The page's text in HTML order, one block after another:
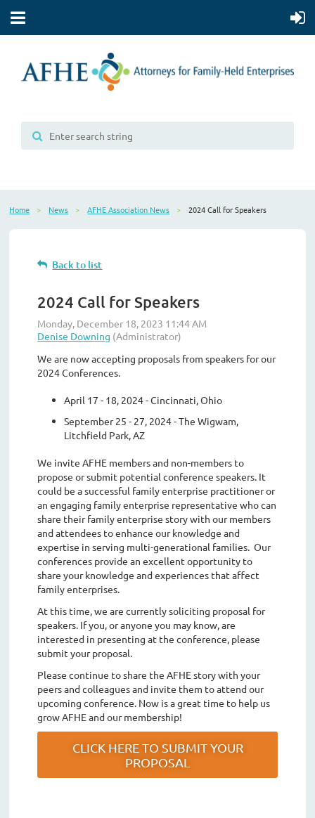
Home News AFHE Association News 2024 Call for Speakers
Back to list
2024 Call for Speakers
We are now accepting proposals from speakers for our
2024 Conferences.
April 17 - 18, 2024 - Cincinnati, Ohio
September 25 - 27, 2024 - The Wigwam,
Litchfield Park, AZ
We invite AFHE members and non-members to
propose or submit potential conference speakers. It
could be a successful family enterprise practitioner or
an engaging family enterprise representative who can
share their family enterprise story with our members
and attendees to enhance our knowledge and
expertise in serving multi-generational families. Our
conferences provide an excellent opportunity to
share your knowledge and experiences that affect
family enterprises.
At this time, we are currently soliciting proposal for
speakers. If you, or anyone you may know, are
interested in presenting at the conference, please
submit your proposal.
Please continue to share the AFHE story with your
peers and colleagues and invite them to attend our
upcoming conference. Now is a great time to help us
grow AFHE and our membership!
CLICK HERE TO SUBMIT YOUR
PROPOSAL